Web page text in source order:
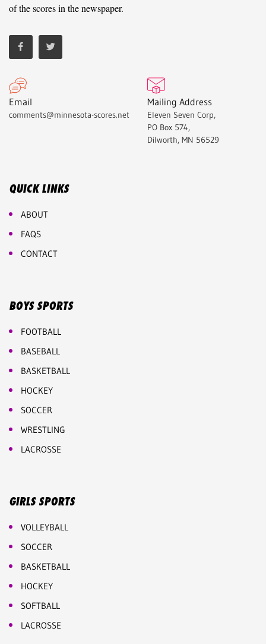
of the scores in the newspaper.
Email
comments@minnesota-scores.net
Mailing Address
Eleven Seven Corp,
PO Box 574,
Dilworth, MN 56529
QUICK LINKS
ABOUT
FAQS
CONTACT
BOYS SPORTS
FOOTBALL
BASEBALL
BASKETBALL
HOCKEY
SOCCER
WRESTLING
LACROSSE
GIRLS SPORTS
VOLLEYBALL
SOCCER
BASKETBALL
HOCKEY
SOFTBALL
LACROSSE